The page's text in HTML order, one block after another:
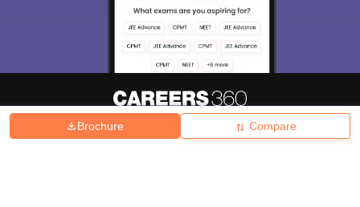
Brochure Compare
Hiring Magazine News हिंदी न्यूज़ Articles